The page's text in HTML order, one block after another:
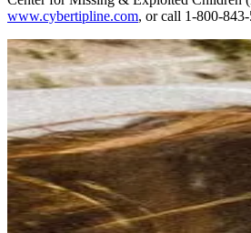
www.cybertipline.com, or call 1-800-